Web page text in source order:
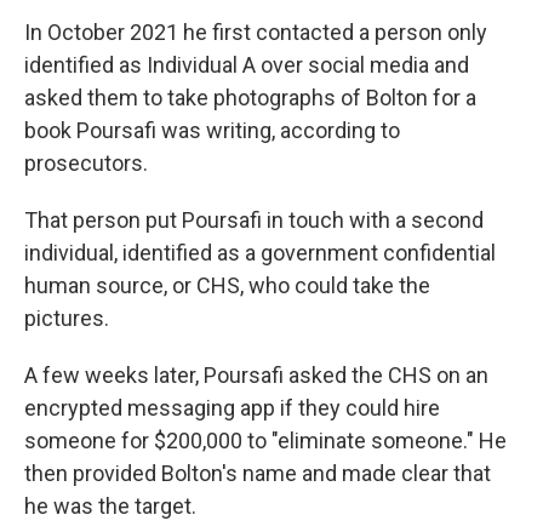
In October 2021 he first contacted a person only
identified as Individual A over social media and
asked them to take photographs of Bolton for a
book Poursafi was writing, according to
prosecutors.
That person put Poursafi in touch with a second
individual, identified as a government confidential
human source, or CHS, who could take the
pictures.
A few weeks later, Poursafi asked the CHS on an
encrypted messaging app if they could hire
someone for $200,000 to "eliminate someone." He
then provided Bolton's name and made clear that
he was the target.